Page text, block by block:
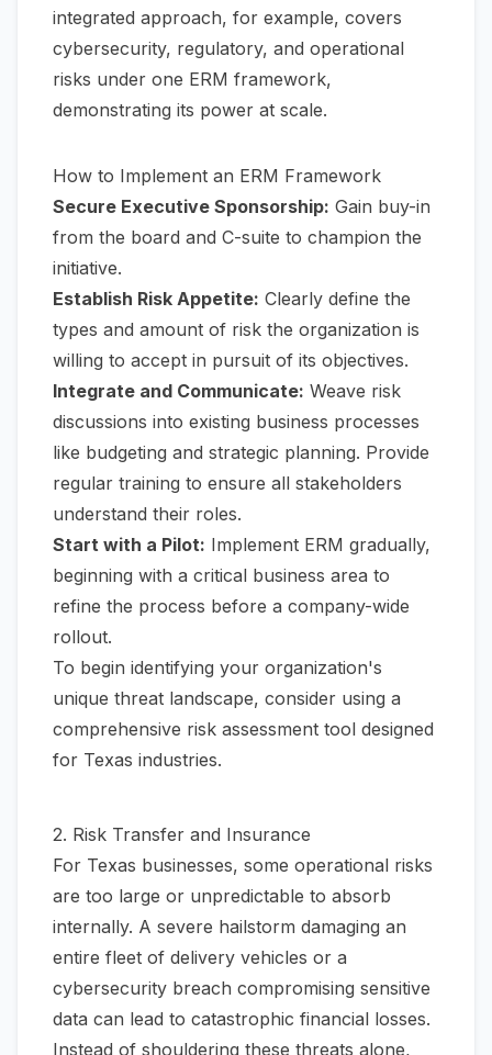
integrated approach, for example, covers
cybersecurity, regulatory, and operational
risks under one ERM framework,
demonstrating its power at scale.
How to Implement an ERM Framework
Secure Executive Sponsorship: Gain buy-in
from the board and C-suite to champion the
initiative.
Establish Risk Appetite: Clearly define the
types and amount of risk the organization is
willing to accept in pursuit of its objectives.
Integrate and Communicate: Weave risk
discussions into existing business processes
like budgeting and strategic planning. Provide
regular training to ensure all stakeholders
understand their roles.
Start with a Pilot: Implement ERM gradually,
beginning with a critical business area to
refine the process before a company-wide
rollout.
To begin identifying your organization's
unique threat landscape, consider using a
comprehensive risk assessment tool designed
for Texas industries.
2. Risk Transfer and Insurance
For Texas businesses, some operational risks
are too large or unpredictable to absorb
internally. A severe hailstorm damaging an
entire fleet of delivery vehicles or a
cybersecurity breach compromising sensitive
data can lead to catastrophic financial losses.
Instead of shouldering these threats alone,